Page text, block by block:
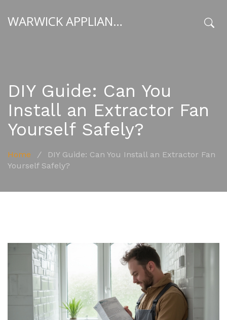
WARWICK APPLIANCE FIXERS
DIY Guide: Can You
Install an Extractor Fan
Yourself Safely?
Home /
DIY Guide: Can You Install an Extractor Fan
Yourself Safely?